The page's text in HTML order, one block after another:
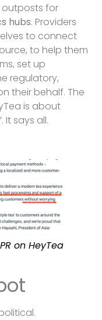
outposts for
hubs. Providers
to connect
to help them
set up
regulatory,
their behalf. The
is about
It says all.
on HeyTea